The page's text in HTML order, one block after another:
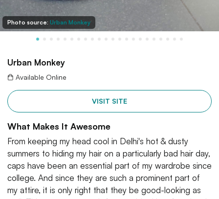
Photo source: Urban Monkey
Urban Monkey
Available Online
VISIT SITE
What Makes It Awesome
From keeping my head cool in Delhi's hot & dusty
summers to hiding my hair on a particularly bad hair day,
caps have been an essential part of my wardrobe since
college. And since they are such a prominent part of
my attire, it is only right that they be good-looking as